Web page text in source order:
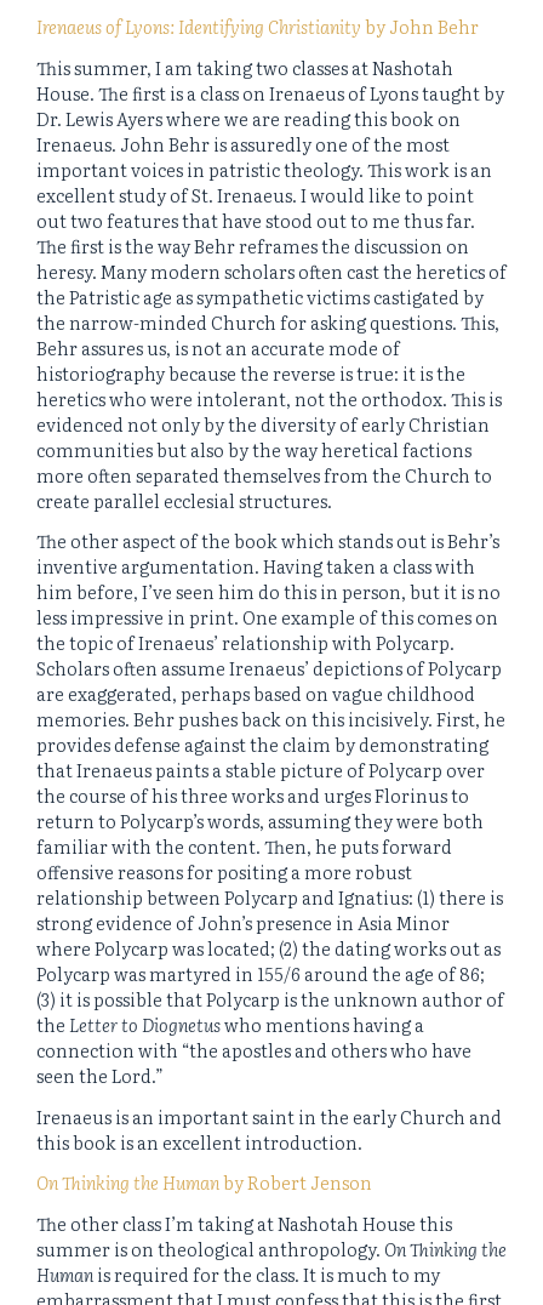
Irenaeus of Lyons: Identifying Christianityby John Behr
This summer, I am taking two classes at Nashotah
House. The first is a class on Irenaeus of Lyons taught by
Dr. Lewis Ayers where we are reading this book on
Irenaeus. John Behr is assuredly one of the most
important voices in patristic theology. This work is an
excellent study of St. Irenaeus. I would like to point
out two features that have stood out to me thus far.
The first is the way Behr reframes the discussion on
heresy. Many modern scholars often cast the heretics of
the Patristic age as sympathetic victims castigated by
the narrow-minded Church for asking questions. This,
Behr assures us, is not an accurate mode of
historiography because the reverse is true: it is the
heretics who were intolerant, not the orthodox. This is
evidenced not only by the diversity of early Christian
communities but also by the way heretical factions
more often separated themselves from the Church to
create parallel ecclesial structures.
The other aspect of the book which stands out is Behr’s
inventive argumentation. Having taken a class with
him before, I’ve seen him do this in person, but it is no
less impressive in print. One example of this comes on
the topic of Irenaeus’ relationship with Polycarp.
Scholars often assume Irenaeus’ depictions of Polycarp
are exaggerated, perhaps based on vague childhood
memories. Behr pushes back on this incisively. First, he
provides defense against the claim by demonstrating
that Irenaeus paints a stable picture of Polycarp over
the course of his three works and urges Florinus to
return to Polycarp’s words, assuming they were both
familiar with the content. Then, he puts forward
offensive reasons for positing a more robust
relationship between Polycarp and Ignatius: (1) there is
strong evidence of John’s presence in Asia Minor
where Polycarp was located; (2) the dating works out as
Polycarp was martyred in 155/6 around the age of 86;
(3) it is possible that Polycarp is the unknown author of
theLetter to Diognetuswho mentions having a
connection with “the apostles and others who have
seen the Lord.”
Irenaeus is an important saint in the early Church and
this book is an excellent introduction.
On Thinking the Humanby Robert Jenson
The other class I’m taking at Nashotah House this
summer is on theological anthropology. On Thinking the
Human is required for the class. It is much to my
embarrassment that I must confess that this is the first